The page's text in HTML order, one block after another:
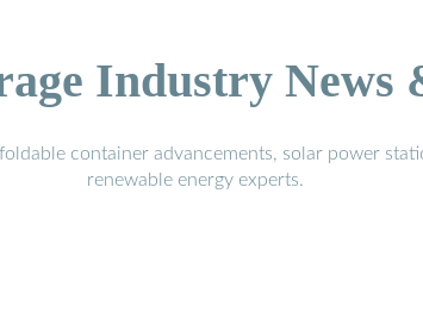
Industry News
container advancements, solar power
renewable energy experts.